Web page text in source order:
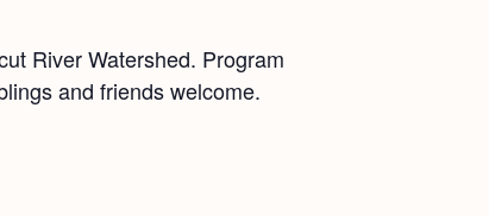
River Watershed. Program
and friends welcome.